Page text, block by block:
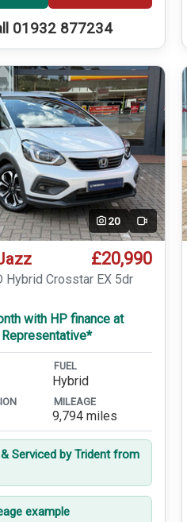
01932 877234
20 Video
£20,990
Hybrid Crosstar EX 5dr
with HP finance at
Representative*
FUEL
Hybrid
MILEAGE
9,794 miles
Serviced by Trident from
example